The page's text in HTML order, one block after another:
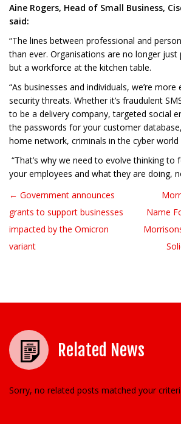
Aine Rogers, Head of Small Business,
said:
“The lines between professional and
than ever. Organisations are no longer just
but a workforce at the kitchen table.
“As businesses and individuals, we’re
security threats. Whether it’s fraudulent
to be a delivery company, targeted social
the passwords for your customer
home network, criminals in the cyber world
“That’s why we need to evolve thinking to
your employees and what they are doing,
Post navigation
← Government announces
grants to support businesses
impacted by the Omicron
variant
Name
Related News
Sorry, no related posts matched your